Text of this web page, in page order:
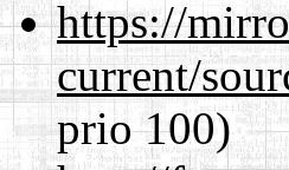
https://
current/
prio 100)